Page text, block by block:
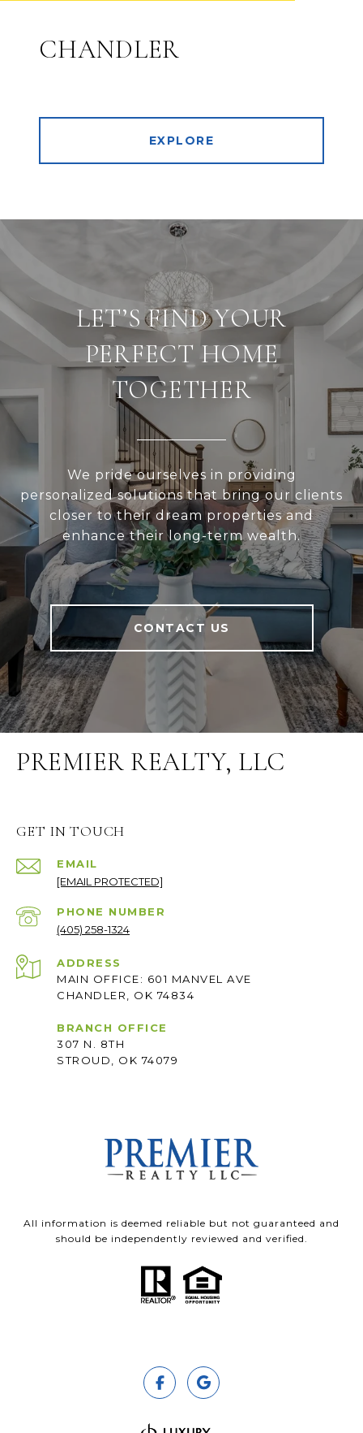
CHANDLER
EXPLORE
LET’S FIND YOUR
PERFECT HOME
TOGETHER
We pride ourselves in providing
personalized solutions that bring our clients
closer to their dream properties and
enhance their long-term wealth.
CONTACT US
PREMIER REALTY, LLC
GET IN TOUCH
EMAIL
[EMAIL PROTECTED]
PHONE NUMBER
(405) 258-1324
ADDRESS
MAIN OFFICE: 601 MANVEL AVE
CHANDLER, OK 74834
BRANCH OFFICE
307 N. 8TH
STROUD, OK 74079
All information is deemed reliable but not guaranteed and
should be independently reviewed and verified.